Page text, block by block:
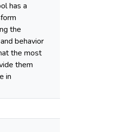
has a
the
behavior
the most
them
in